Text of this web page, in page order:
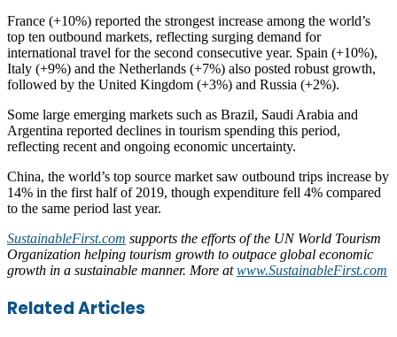
France (+10%) reported the strongest increase among the world’s
top ten outbound markets, reflecting surging demand for
international travel for the second consecutive year. Spain (+10%),
Italy (+9%) and the Netherlands (+7%) also posted robust growth,
followed by the United Kingdom (+3%) and Russia (+2%).
Some large emerging markets such as Brazil, Saudi Arabia and
Argentina reported declines in tourism spending this period,
reflecting recent and ongoing economic uncertainty.
China, the world’s top source market saw outbound trips increase by
14% in the first half of 2019, though expenditure fell 4% compared
to the same period last year.
SustainableFirst.com supports the efforts of the UN World Tourism
Organization helping tourism growth to outpace global economic
growth in a sustainable manner. More atwww.SustainableFirst.com
Facebook
Twitter
LinkedIn
Skype
WhatsApp
Telegram
Share
via
Print
Related Articles